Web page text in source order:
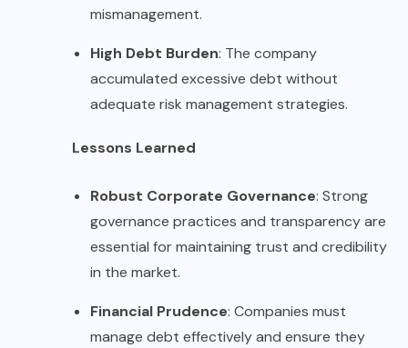
mismanagement.
High Debt Burden: The company
accumulated excessive debt without
adequate risk management strategies.
Lessons Learned
Robust Corporate Governance: Strong
governance practices and transparency are
essential for maintaining trust and credibility
in the market.
Financial Prudence: Companies must
manage debt effectively and ensure they